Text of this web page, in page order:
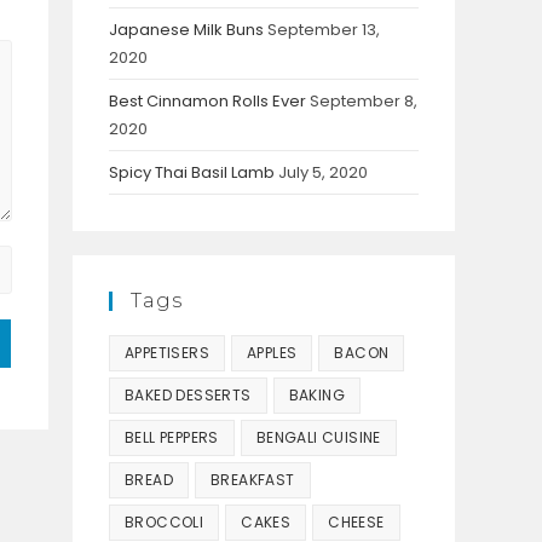
Japanese Milk Buns September 13,
2020
Best Cinnamon Rolls EverSeptember 8,
2020
Spicy Thai Basil Lamb July 5, 2020
Tags
APPETISERS APPLES BACON
BAKED DESSERTS BAKING
BELL PEPPERS BENGALI CUISINE
BREAD BREAKFAST
BROCCOLI CAKES CHEESE